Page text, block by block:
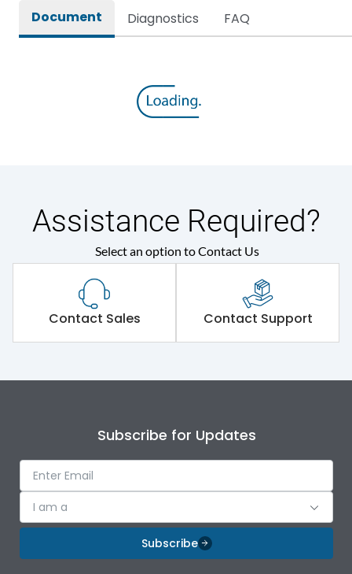
Document Diagnostics FAQ
Assistance Required?
Select an option to Contact Us
Contact Sales Contact Support
Subscribe for Updates
I am a
Subscribe